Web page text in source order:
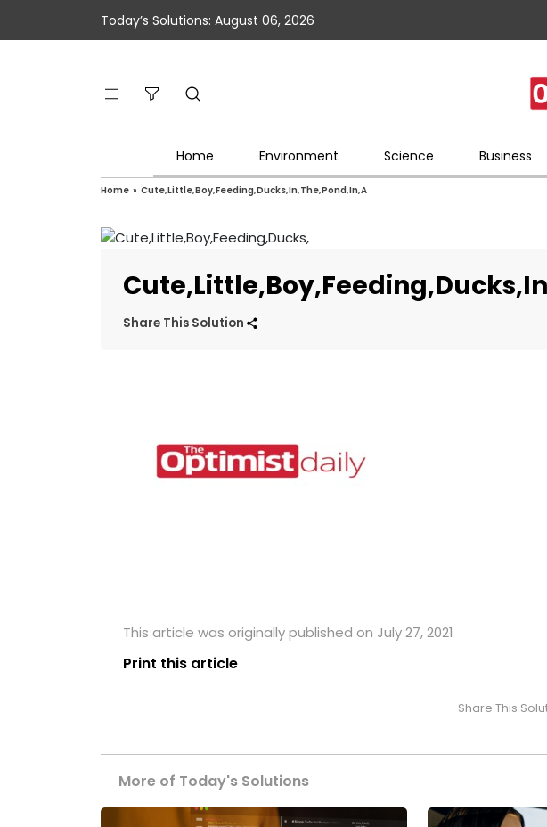
Today’s Solutions: August 06, 2026
Home Environment Science Business
Home » Cute,Little,Boy,Feeding,Ducks,In,The,Pond,In,A
Share This Solution
This article was originally published on July 27, 2021
Print this article
Share This
More of Today's Solutions